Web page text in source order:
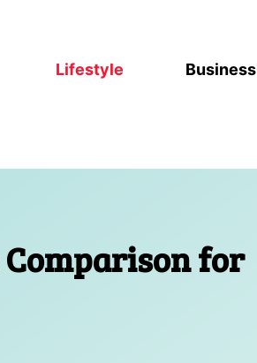
Lifestyle Business
Comparison for